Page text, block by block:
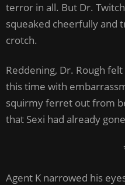
terror in all. But Dr.
squeaked cheerfully and
crotch.
Reddening, Dr. Rough
this time with
squirmy ferret out from
that Sexi had already
Agent K narrowed his